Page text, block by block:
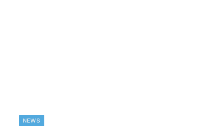
NEWS